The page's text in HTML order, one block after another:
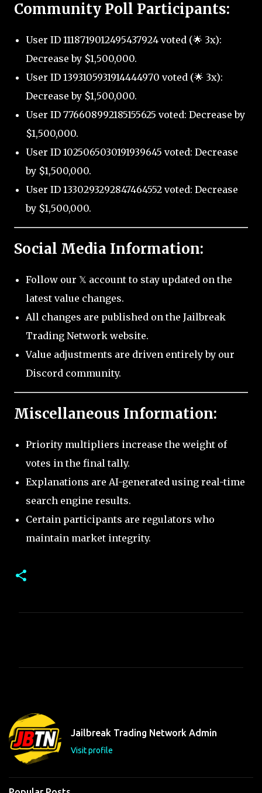
Community Poll Participants:
User ID 1118719012495437924 voted (🌟 3x):
Decrease by $1,500,000.
User ID 1393105931914444970 voted (🌟 3x):
Decrease by $1,500,000.
User ID 776608992185155625 voted: Decrease by
$1,500,000.
User ID 1025065030191939645 voted: Decrease
by $1,500,000.
User ID 1330293292847464552 voted: Decrease
by $1,500,000.
Social Media Information:
Follow our 𝕏 account to stay updated on the
latest value changes.
All changes are published on the Jailbreak
Trading Network website.
Value adjustments are driven entirely by our
Discord community.
Miscellaneous Information:
Priority multipliers increase the weight of
votes in the final tally.
Explanations are AI-generated using real-time
search engine results.
Certain participants are regulators who
maintain market integrity.
t
s
Jailbreak Trading Network Admin
Visit profile